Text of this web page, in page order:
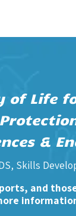
of Life
&
Skills
and